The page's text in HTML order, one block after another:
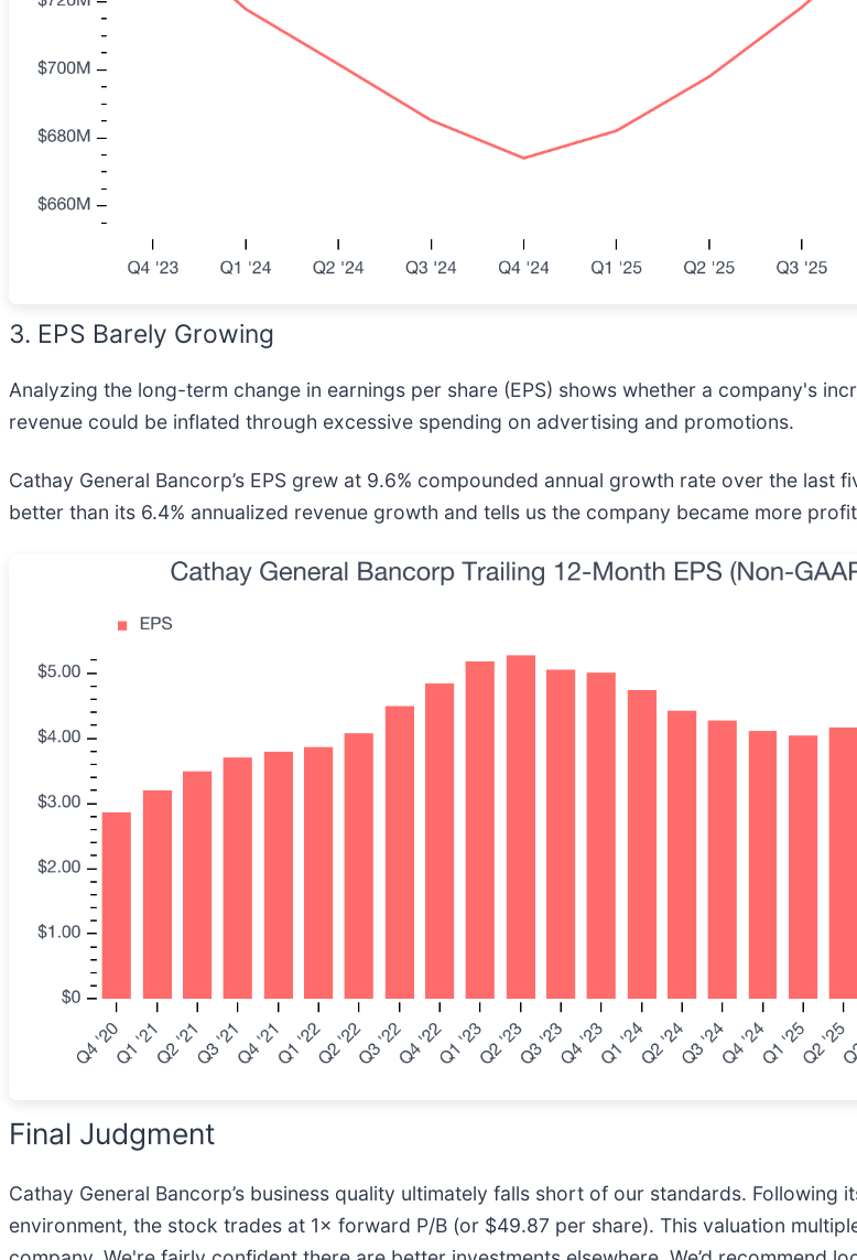
3. EPS Barely Growing
Analyzing the long-term change in earnings per share (EPS) shows whether a company's
revenue could be inflated through excessive spending on advertising and promotions.
Cathay General Bancorp’s EPS grew at 9.6% compounded annual growth rate over the last
better than its 6.4% annualized revenue growth and tells us the company became more
Final Judgment
Cathay General Bancorp’s business quality ultimately falls short of our standards.
environment, the stock trades at 1× forward P/B (or $49.87 per share). This valuation